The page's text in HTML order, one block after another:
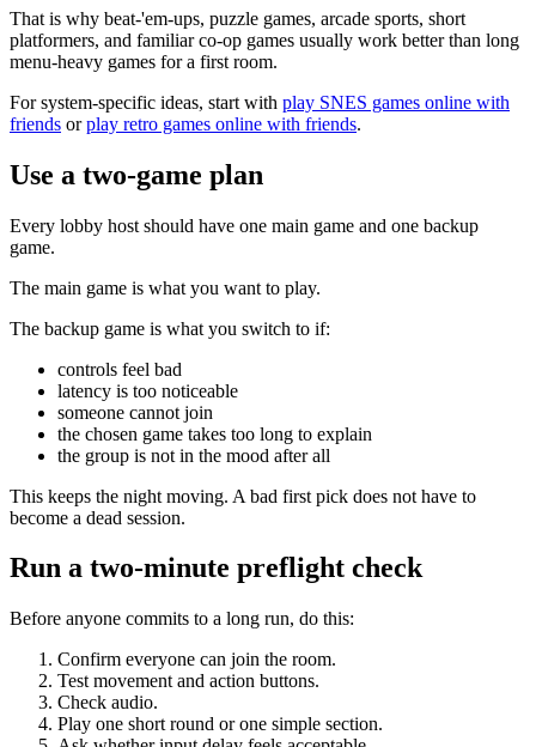
That is why beat-'em-ups, puzzle games, arcade sports, short
platformers, and familiar co-op games usually work better than long
menu-heavy games for a first room.
For system-specific ideas, start with play SNES games online with
friends orplay retro games online with friends.
Use a two-game plan
Every lobby host should have one main game and one backup
game.
The main game is what you want to play.
The backup game is what you switch to if:
controls feel bad
latency is too noticeable
someone cannot join
the chosen game takes too long to explain
the group is not in the mood after all
This keeps the night moving. A bad first pick does not have to
become a dead session.
Run a two-minute preflight check
Before anyone commits to a long run, do this:
Confirm everyone can join the room.
Test movement and action buttons.
Check audio.
Play one short round or one simple section.